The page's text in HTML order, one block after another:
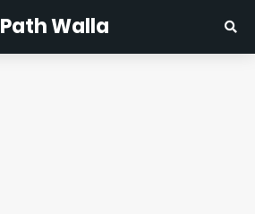
Path Walla